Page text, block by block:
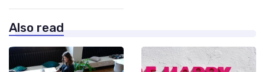
Also read